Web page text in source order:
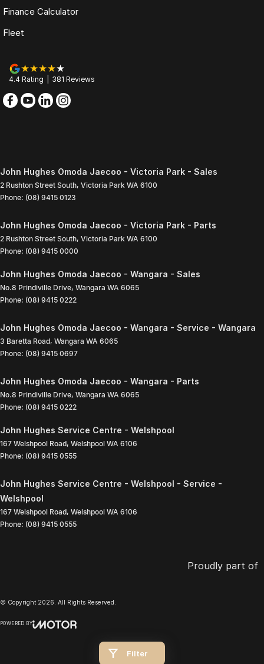
Filter
Finance Calculator
Fleet
4.4 Rating 381 Reviews
John Hughes Omoda Jaecoo - Victoria Park - Sales
2 Rushton Street South, Victoria Park WA 6100
Phone: (08) 9415 0123
John Hughes Omoda Jaecoo - Victoria Park - Parts
2 Rushton Street South, Victoria Park WA 6100
Phone: (08) 9415 0000
John Hughes Omoda Jaecoo - Wangara - Sales
No.8 Prindiville Drive, Wangara WA 6065
Phone: (08) 9415 0222
John Hughes Omoda Jaecoo - Wangara - Service - Wangara
3 Baretta Road, Wangara WA 6065
Phone: (08) 9415 0697
John Hughes Omoda Jaecoo - Wangara - Parts
No.8 Prindiville Drive, Wangara WA 6065
Phone: (08) 9415 0222
John Hughes Service Centre - Welshpool
167 Welshpool Road, Welshpool WA 6106
Phone: (08) 9415 0555
John Hughes Service Centre - Welshpool - Service -
Welshpool
167 Welshpool Road, Welshpool WA 6106
Phone: (08) 9415 0555
Proudly part of
© Copyright 2026 . All Rights Reserved.
POWERED BY